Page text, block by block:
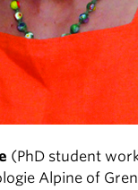
(PhD student
Alpine of